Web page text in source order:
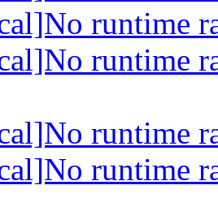
runtime
runtime
runtime
runtime